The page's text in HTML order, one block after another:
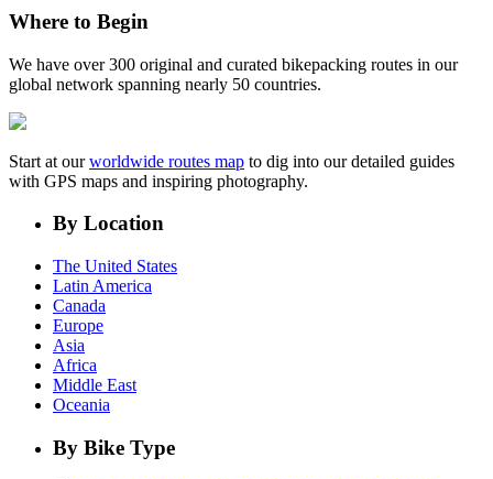
Where to Begin
We have over 300 original and curated bikepacking routes in our
global network spanning nearly 50 countries.
Start at ourworldwide routes map to dig into our detailed guides
with GPS maps and inspiring photography.
By Location
The United States
Latin America
Canada
Europe
Asia
Africa
Middle East
Oceania
By Bike Type